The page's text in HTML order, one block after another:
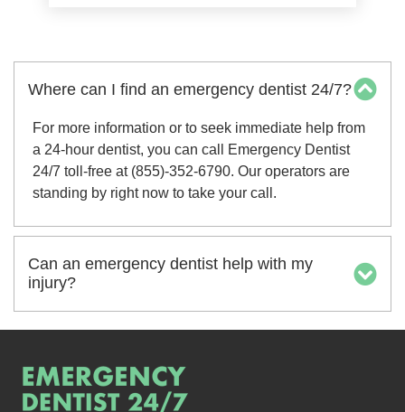
Where can I find an emergency dentist 24/7?
For more information or to seek immediate help from
a 24-hour dentist, you can call Emergency Dentist
24/7 toll-free at (855)-352-6790. Our operators are
standing by right now to take your call.
Can an emergency dentist help with my
injury?